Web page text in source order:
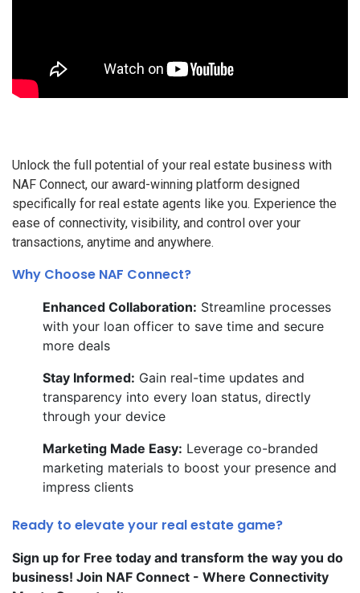
Unlock the full potential of your real estate business with
NAF Connect, our award-winning platform designed
specifically for real estate agents like you. Experience the
ease of connectivity, visibility, and control over your
transactions, anytime and anywhere.
Why Choose NAF Connect?
Enhanced Collaboration: Streamline processes
with your loan officer to save time and secure
more deals
Stay Informed: Gain real-time updates and
transparency into every loan status, directly
through your device
Marketing Made Easy: Leverage co-branded
marketing materials to boost your presence and
impress clients
Ready to elevate your real estate game?
Sign up for Free today and transform the way you do
business! Join NAF Connect - Where Connectivity